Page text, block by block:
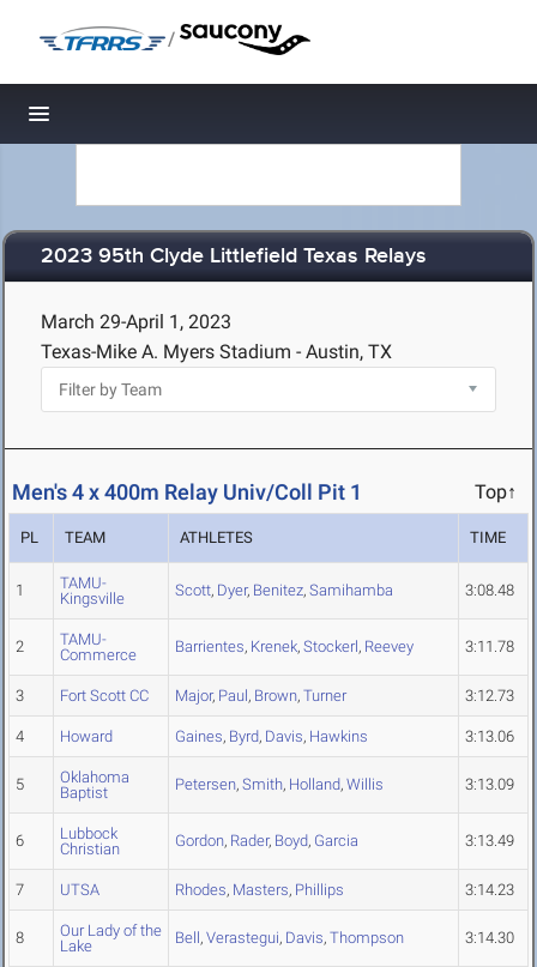
/
Toggle navigation
2023 95th Clyde Littlefield Texas Relays
March 29-April 1, 2023
Texas-Mike A. Myers Stadium - Austin, TX
Men's 4 x 400m Relay Univ/Coll Pit 1 Top↑
PL TEAM ATHLETES TIME
1
TAMU-
Kingsville
Scott, Dyer, Benitez, Samihamba 3:08.48
2
TAMU-
Commerce
Barrientes, Krenek, Stockerl, Reevey 3:11.78
3 Fort Scott CC Major, Paul, Brown, Turner 3:12.73
4 Howard Gaines, Byrd, Davis, Hawkins 3:13.06
5
Oklahoma
Baptist
Petersen, Smith, Holland, Willis 3:13.09
6
Lubbock
Christian
Gordon, Rader, Boyd, Garcia 3:13.49
7 UTSA Rhodes, Masters, Phillips 3:14.23
8
Our Lady of the
Lake
Bell, Verastegui, Davis, Thompson 3:14.30